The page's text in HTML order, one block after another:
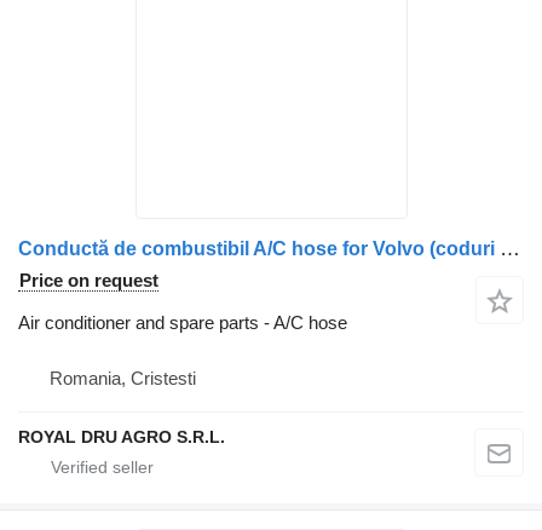
Conductă de combustibil A/C hose for Volvo (coduri 20944524, 21279764) truck
Price on request
Air conditioner and spare parts - A/C hose
Romania, Cristesti
ROYAL DRU AGRO S.R.L.